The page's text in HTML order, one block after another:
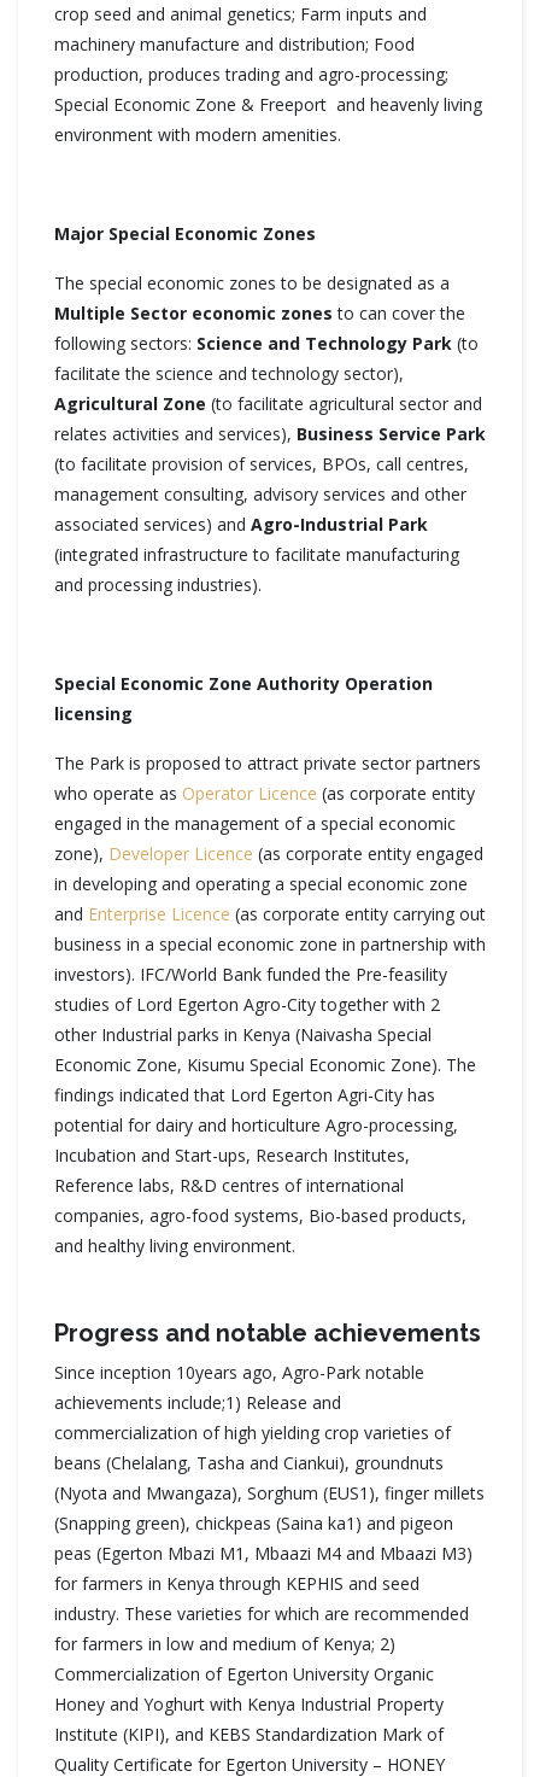
crop seed and animal genetics; Farm inputs and
machinery manufacture and distribution; Food
production, produces trading and agro-processing;
Special Economic Zone & Freeport and heavenly living
environment with modern amenities.
Major Special Economic Zones
The special economic zones to be designated as a
Multiple Sector economic zones to can cover the
following sectors: Science and Technology Park (to
facilitate the science and technology sector),
Agricultural Zone (to facilitate agricultural sector and
relates activities and services), Business Service Park
(to facilitate provision of services, BPOs, call centres,
management consulting, advisory services and other
associated services) and Agro-Industrial Park
(integrated infrastructure to facilitate manufacturing
and processing industries).
Special Economic Zone Authority Operation
licensing
The Park is proposed to attract private sector partners
who operate as Operator Licence (as corporate entity
engaged in the management of a special economic
zone), Developer Licence (as corporate entity engaged
in developing and operating a special economic zone
and Enterprise Licence (as corporate entity carrying out
business in a special economic zone in partnership with
investors). IFC/World Bank funded the Pre-feasility
studies of Lord Egerton Agro-City together with 2
other Industrial parks in Kenya (Naivasha Special
Economic Zone, Kisumu Special Economic Zone). The
findings indicated that Lord Egerton Agri-City has
potential for dairy and horticulture Agro-processing,
Incubation and Start-ups, Research Institutes,
Reference labs, R&D centres of international
companies, agro-food systems, Bio-based products,
and healthy living environment.
Progress and notable achievements
Since inception 10years ago, Agro-Park notable
achievements include;1) Release and
commercialization of high yielding crop varieties of
beans (Chelalang, Tasha and Ciankui), groundnuts
(Nyota and Mwangaza), Sorghum (EUS1), finger millets
(Snapping green), chickpeas (Saina ka1) and pigeon
peas (Egerton Mbazi M1, Mbaazi M4 and Mbaazi M3)
for farmers in Kenya through KEPHIS and seed
industry. These varieties for which are recommended
for farmers in low and medium of Kenya; 2)
Commercialization of Egerton University Organic
Honey and Yoghurt with Kenya Industrial Property
Institute (KIPI), and KEBS Standardization Mark of
Quality Certificate for Egerton University – HONEY